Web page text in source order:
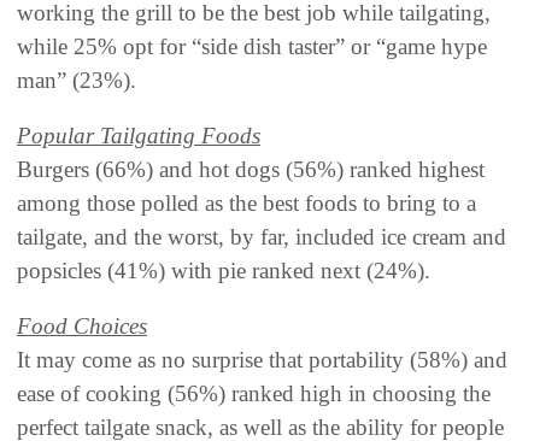
working the grill to be the best job while tailgating,
while 25% opt for “side dish taster” or “game hype
man” (23%).
Popular Tailgating Foods
Burgers (66%) and hot dogs (56%) ranked highest
among those polled as the best foods to bring to a
tailgate, and the worst, by far, included ice cream and
popsicles (41%) with pie ranked next (24%).
Food Choices
It may come as no surprise that portability (58%) and
ease of cooking (56%) ranked high in choosing the
perfect tailgate snack, as well as the ability for people